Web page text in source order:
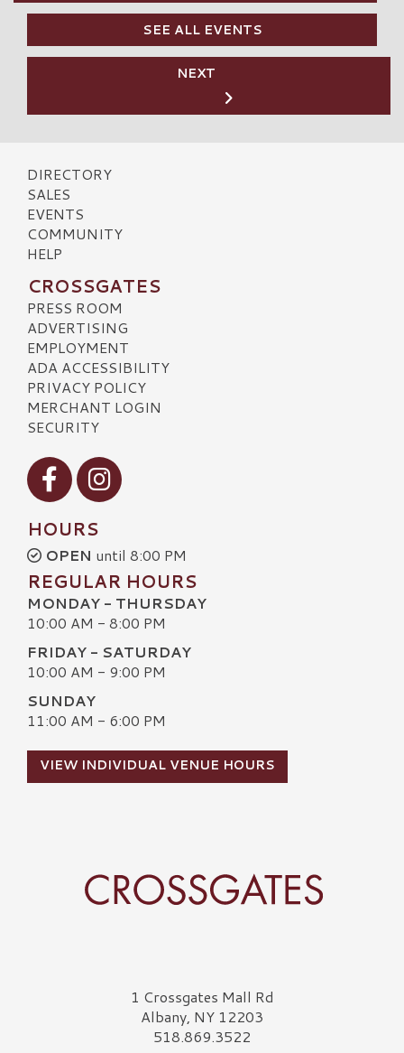
SEE ALL EVENTS
NEXT
DIRECTORY
SALES
EVENTS
COMMUNITY
HELP
CROSSGATES
PRESS ROOM
ADVERTISING
EMPLOYMENT
ADA ACCESSIBILITY
PRIVACY POLICY
MERCHANT LOGIN
SECURITY
Visit our Facebook
Visit our Instagram
HOURS
OPEN until 8:00 PM
REGULAR HOURS
MONDAY - THURSDAY
10:00 AM - 8:00 PM
FRIDAY - SATURDAY
10:00 AM - 9:00 PM
SUNDAY
11:00 AM - 6:00 PM
VIEW INDIVIDUAL VENUE HOURS
Crossgates Logo1 Crossgates Mall Rd
Albany, NY 12203
518.869.3522